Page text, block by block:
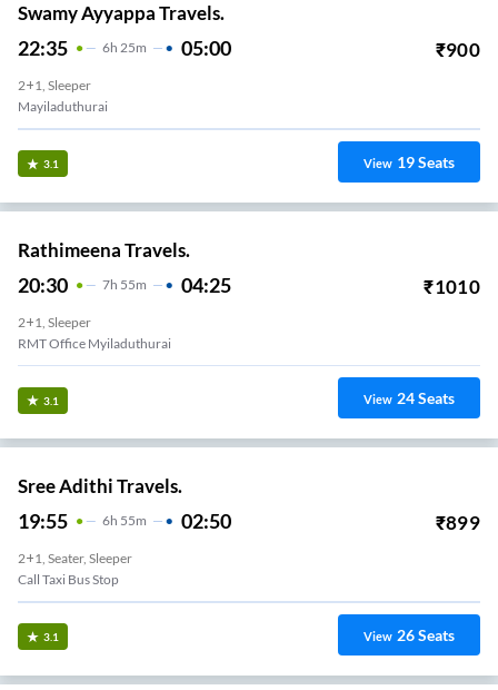
Swamy Ayyappa Travels.
22:35 6H 25m 05:00 ₹900
2+1, Sleeper
Mayiladuthurai
3.1 View 19Seats
Rathimeena Travels.
20:30 7H 55m 04:25 ₹1010
2+1, Sleeper
RMT Office Myiladuthurai
3.1 View 24Seats
Sree Adithi Travels.
19:55 6H 55m 02:50 ₹899
2+1, Seater, Sleeper
Call Taxi Bus Stop
3.1 View 26Seats